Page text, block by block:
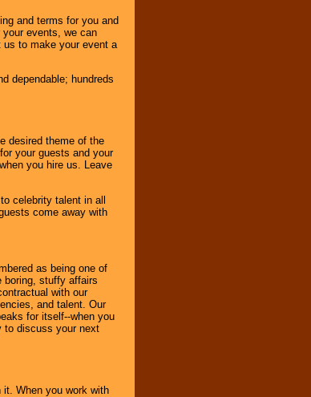
and terms for you and
events, we can
us to make your event a
dependable; hundreds
desired theme of the
your guests and your
you hire us. Leave
celebrity talent in all
come away with
as being one of
boring, stuffy affairs
with our
and talent. Our
for itself--when you
to discuss your next
When you work with